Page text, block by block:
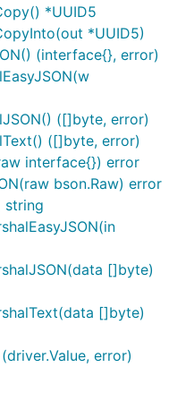
*UUID5
*UUID5)
(interface{}, error)
([]byte, error)
([]byte, error)
interface{}) error
bson.Raw) error
string
[]byte)
[]byte)
error)